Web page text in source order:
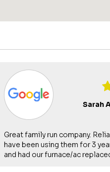
Sarah
Great family run company.
have been using them for 3
and had our furnace/ac